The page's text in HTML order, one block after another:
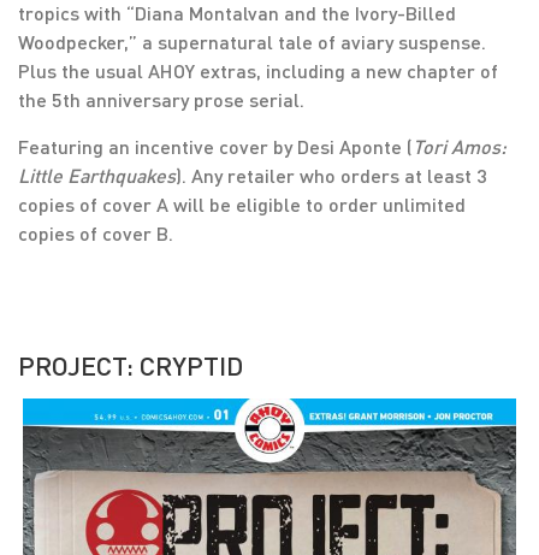
tropics with “Diana Montalvan and the Ivory-Billed
Woodpecker,” a supernatural tale of aviary suspense.
Plus the usual AHOY extras, including a new chapter of
the 5th anniversary prose serial.
Featuring an incentive cover by Desi Aponte ( Tori Amos:
Little Earthquakes). Any retailer who orders at least 3
copies of cover A will be eligible to order unlimited
copies of cover B.
PROJECT: CRYPTID